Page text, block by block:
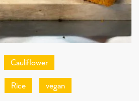
Cauliflower
Rice vegan